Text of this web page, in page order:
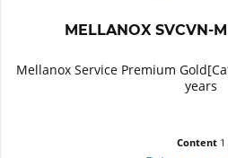
MELLANOX SVCVN-
Mellanox Service Premium
years
Content 1